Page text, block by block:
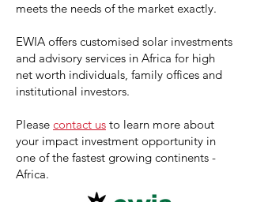
meets the needs of the market exactly.
EWIA offers customised solar investments
and advisory services in Africa for high
net worth individuals, family offices and
institutional investors.
Please contact us to learn more about
your impact investment opportunity in
one of the fastest growing continents -
Africa.